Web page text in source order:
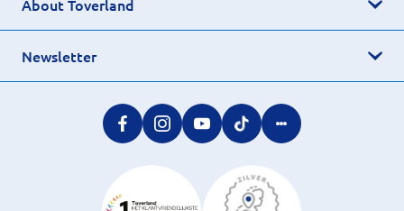
About Toverland
Newsletter